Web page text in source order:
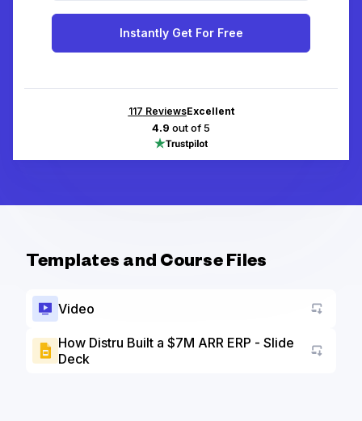
Instantly Get For Free
117 ReviewsExcellent
4.9 out of 5
Templates and Course Files
Video
How Distru Built a $7M ARR ERP - Slide
Deck
Go to